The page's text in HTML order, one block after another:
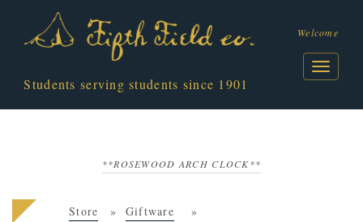
Students serving students since 1901
Welcome
**ROSEWOOD ARCH CLOCK**
Store
Giftware